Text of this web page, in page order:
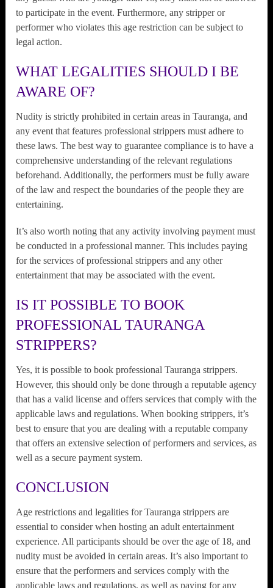
to participate in the event. Furthermore, any stripper or
performer who violates this age restriction can be subject to
legal action.
WHAT LEGALITIES SHOULD I BE
AWARE OF?
Nudity is strictly prohibited in certain areas in Tauranga, and
any event that features professional strippers must adhere to
these laws. The best way to guarantee compliance is to have a
comprehensive understanding of the relevant regulations
beforehand. Additionally, the performers must be fully aware
of the law and respect the boundaries of the people they are
entertaining.
It’s also worth noting that any activity involving payment must
be conducted in a professional manner. This includes paying
for the services of professional strippers and any other
entertainment that may be associated with the event.
IS IT POSSIBLE TO BOOK
PROFESSIONAL TAURANGA
STRIPPERS?
Yes, it is possible to book professional Tauranga strippers.
However, this should only be done through a reputable agency
that has a valid license and offers services that comply with the
applicable laws and regulations. When booking strippers, it’s
best to ensure that you are dealing with a reputable company
that offers an extensive selection of performers and services, as
well as a secure payment system.
CONCLUSION
Age restrictions and legalities for Tauranga strippers are
essential to consider when hosting an adult entertainment
experience. All participants should be over the age of 18, and
nudity must be avoided in certain areas. It’s also important to
ensure that the performers and services comply with the
applicable laws and regulations, as well as paying for any